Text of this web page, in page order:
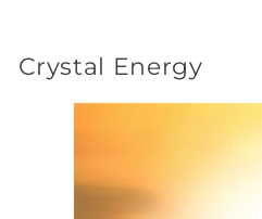
Crystal Energy